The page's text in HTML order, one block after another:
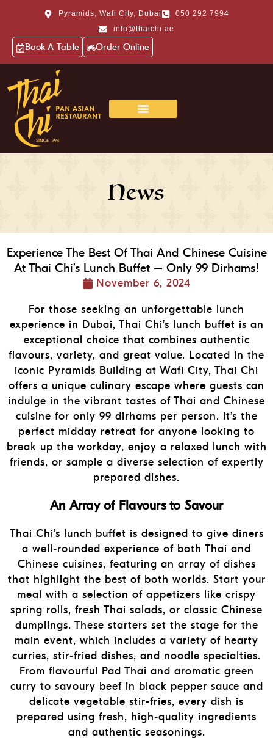
Pyramids, Wafi City, Dubai
050 292 7994
info@thaichi.ae
Book A Table Order Online
News
Experience The Best Of Thai And Chinese Cuisine
At Thai Chi’s Lunch Buffet – Only 99 Dirhams!
November 6, 2024
For those seeking an unforgettable lunch
experience in Dubai, Thai Chi’s lunch buffet is an
exceptional choice that combines authentic
flavours, variety, and great value. Located in the
iconic Pyramids Building at Wafi City, Thai Chi
offers a unique culinary escape where guests can
indulge in the vibrant tastes of Thai and Chinese
cuisine for only 99 dirhams per person. It’s the
perfect midday retreat for anyone looking to
break up the workday, enjoy a relaxed lunch with
friends, or sample a diverse selection of expertly
prepared dishes.
An Array of Flavours to Savour
Thai Chi’s lunch buffet is designed to give diners
a well-rounded experience of both Thai and
Chinese cuisines, featuring an array of dishes
that highlight the best of both worlds. Start your
meal with a selection of appetizers like crispy
spring rolls, fresh Thai salads, or classic Chinese
dumplings. These starters set the stage for the
main event, which includes a variety of hearty
curries, stir-fried dishes, and noodle specialties.
From flavourful Pad Thai and aromatic green
curry to savoury beef in black pepper sauce and
delicate vegetable stir-fries, every dish is
prepared using fresh, high-quality ingredients
and authentic seasonings.